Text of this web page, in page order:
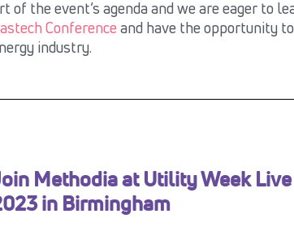
of the event’s agenda and we are eager to
Conference and have the opportunity
industry.
Methodia at Utility Week Live
in Birmingham